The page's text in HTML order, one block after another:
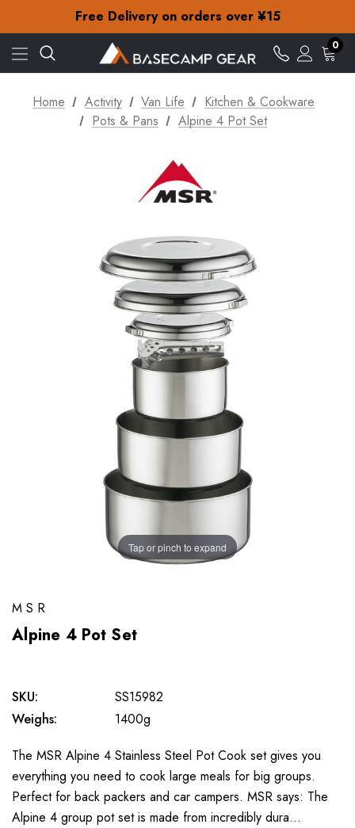
Free Delivery on orders over ¥15
30-Day returns
Check out our amazing special offers
Free Delivery on orders over ¥15
30-Day returns
Check out our amazing special offers
0
Home Activity Van Life
Kitchen & Cookware
Pots & Pans
Alpine 4 Pot Set
Tap or pinch to expand
MSR
Alpine 4 Pot Set
SKU:
SS15982
Weighs:
1400g
The MSR Alpine 4 Stainless Steel Pot Cook set gives you
everything you need to cook large meals for big groups.
Perfect for back packers and car campers. MSR says: The
Alpine 4 group pot set is made from incredibly dura…